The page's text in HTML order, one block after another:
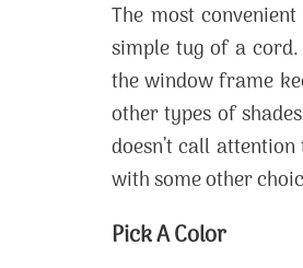
The most
simple tug of a
the window frame
other types of
doesn’t call
with some other
Pick A Color